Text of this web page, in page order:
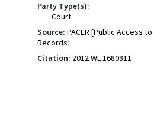
Party Type(s):
Court
Source: PACER [Public Access
Records]
Citation: 2012 WL 1680811